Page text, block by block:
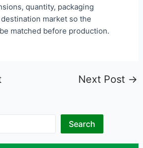
Search
quantity, packaging
market so the
matched before production.
Next Post →